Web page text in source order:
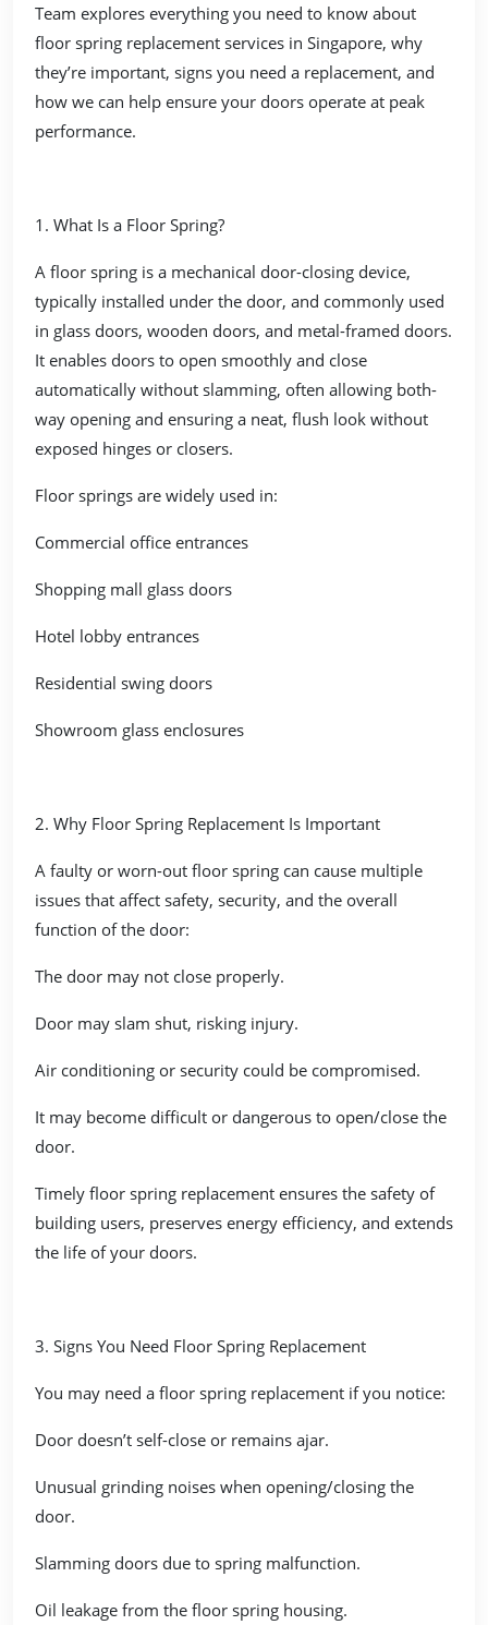
Team explores everything you need to know about
floor spring replacement services in Singapore, why
they’re important, signs you need a replacement, and
how we can help ensure your doors operate at peak
performance.
1. What Is a Floor Spring?
A floor spring is a mechanical door-closing device,
typically installed under the door, and commonly used
in glass doors, wooden doors, and metal-framed doors.
It enables doors to open smoothly and close
automatically without slamming, often allowing both-
way opening and ensuring a neat, flush look without
exposed hinges or closers.
Floor springs are widely used in:
Commercial office entrances
Shopping mall glass doors
Hotel lobby entrances
Residential swing doors
Showroom glass enclosures
2. Why Floor Spring Replacement Is Important
A faulty or worn-out floor spring can cause multiple
issues that affect safety, security, and the overall
function of the door:
The door may not close properly.
Door may slam shut, risking injury.
Air conditioning or security could be compromised.
It may become difficult or dangerous to open/close the
door.
Timely floor spring replacement ensures the safety of
building users, preserves energy efficiency, and extends
the life of your doors.
3. Signs You Need Floor Spring Replacement
You may need a floor spring replacement if you notice:
Door doesn’t self-close or remains ajar.
Unusual grinding noises when opening/closing the
door.
Slamming doors due to spring malfunction.
Oil leakage from the floor spring housing.